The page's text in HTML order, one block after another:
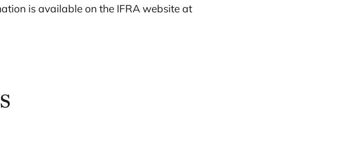
is available on the IFRA website at